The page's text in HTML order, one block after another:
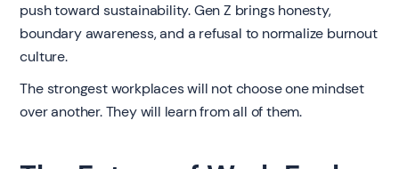
push toward sustainability. Gen Z brings honesty,
boundary awareness, and a refusal to normalize burnout
culture.
The strongest workplaces will not choose one mindset
over another. They will learn from all of them.